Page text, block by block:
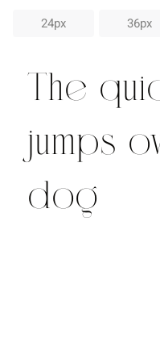
24px 36px
The
jumps
dog